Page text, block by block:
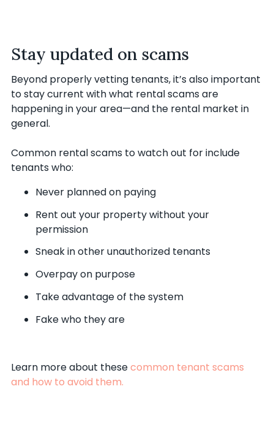
Stay updated on scams
Beyond properly vetting tenants, it’s also important
to stay current with what rental scams are
happening in your area—and the rental market in
general.
Common rental scams to watch out for include
tenants who:
Never planned on paying
Rent out your property without your
permission
Sneak in other unauthorized tenants
Overpay on purpose
Take advantage of the system
Fake who they are
Learn more about thesecommon tenant scams
and how to avoid them.